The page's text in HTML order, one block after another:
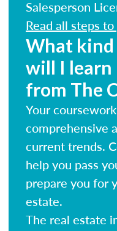
Salesperson
Read all steps
What
will I learn
from The
Your
comprehensive
current trends.
help you pass
prepare you for
estate.
The real estate